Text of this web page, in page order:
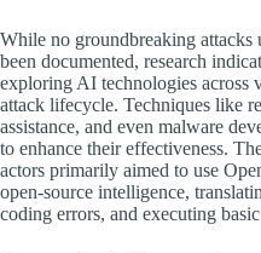
While no groundbreaking
been documented, research
exploring AI technologies across
attack lifecycle. Techniques like
assistance, and even malware
to enhance their effectiveness.
actors primarily aimed to use
open-source intelligence,
coding errors, and executing